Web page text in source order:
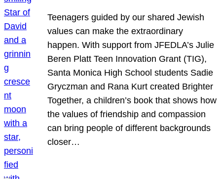
Teenagers guided by our shared Jewish
values can make the extraordinary
happen. With support from JFEDLA’s Julie
Beren Platt Teen Innovation Grant (TIG),
Santa Monica High School students Sadie
Gryczman and Rana Kurt created Brighter
Together, a children’s book that shows how
the values of friendship and compassion
can bring people of different backgrounds
closer…